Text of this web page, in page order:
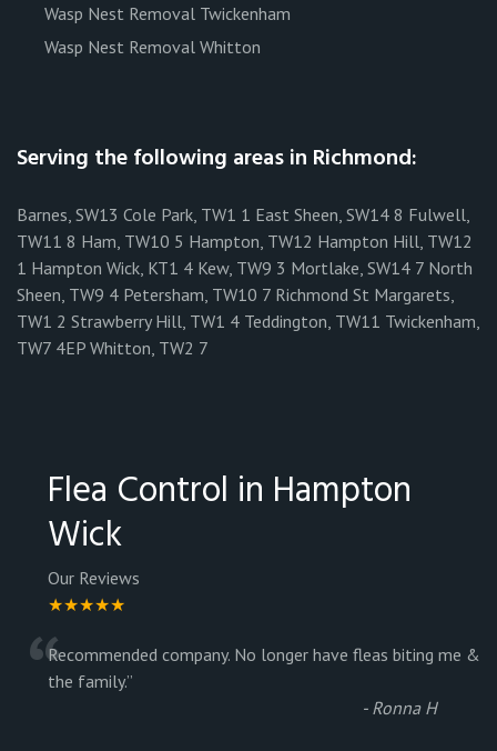
Wasp Nest Removal Twickenham
Wasp Nest Removal Whitton
Serving the following areas in Richmond:
Barnes, SW13 Cole Park, TW1 1 East Sheen, SW14 8 Fulwell,
TW11 8 Ham, TW10 5 Hampton, TW12 Hampton Hill, TW12
1 Hampton Wick, KT1 4 Kew, TW9 3 Mortlake, SW14 7 North
Sheen, TW9 4 Petersham, TW10 7 Richmond St Margarets,
TW1 2 Strawberry Hill, TW1 4 Teddington, TW11 Twickenham,
TW7 4EP Whitton, TW2 7
Flea Control in Hampton
Wick
Our Reviews
★★★★★
“Recommended company. No longer have fleas biting me &
the family.”
- Ronna H